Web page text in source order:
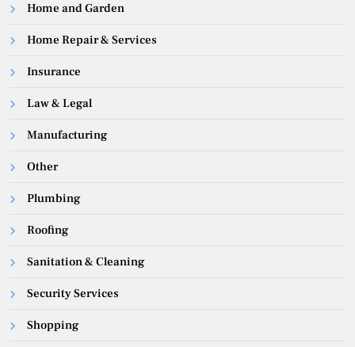
Home and Garden
Home Repair & Services
Insurance
Law & Legal
Manufacturing
Other
Plumbing
Roofing
Sanitation & Cleaning
Security Services
Shopping